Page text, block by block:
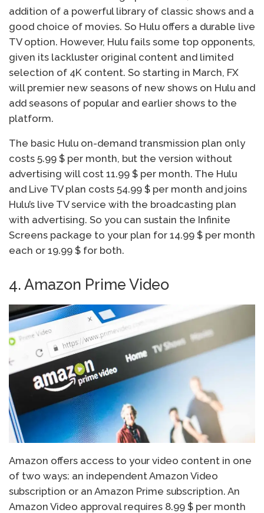
addition of a powerful library of classic shows and a
good choice of movies. So Hulu offers a durable live
TV option. However, Hulu fails some top opponents,
given its lackluster original content and limited
selection of 4K content. So starting in March, FX
will premier new seasons of new shows on Hulu and
add seasons of popular and earlier shows to the
platform.
The basic Hulu on-demand transmission plan only
costs 5.99 $ per month, but the version without
advertising will cost 11.99 $ per month. The Hulu
and Live TV plan costs 54.99 $ per month and joins
Hulu’s live TV service with the broadcasting plan
with advertising. So you can sustain the Infinite
Screens package to your plan for 14.99 $ per month
each or 19.99 $ for both.
4. Amazon Prime Video
Amazon offers access to your video content in one
of two ways: an independent Amazon Video
subscription or an Amazon Prime subscription. An
Amazon Video approval requires 8.99 $ per month